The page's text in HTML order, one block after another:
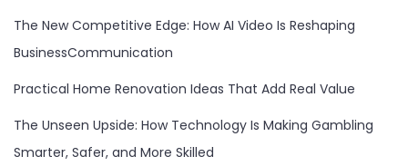
The New Competitive Edge: How AI Video Is Reshaping
BusinessCommunication
Practical Home Renovation Ideas That Add Real Value
The Unseen Upside: How Technology Is Making Gambling
Smarter, Safer, and More Skilled